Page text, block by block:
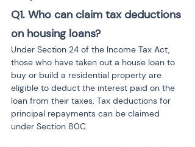
Q1. Who can claim tax deductions
on housing loans?
Under Section 24 of the Income Tax Act,
those who have taken out a house loan to
buy or build a residential property are
eligible to deduct the interest paid on the
loan from their taxes. Tax deductions for
principal repayments can be claimed
under Section 80C.